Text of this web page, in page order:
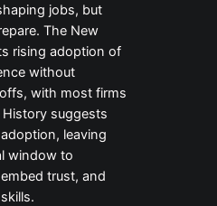
jobs, but
The New
rising adoption of
without
with most firms
suggests
leaving
window to
trust, and